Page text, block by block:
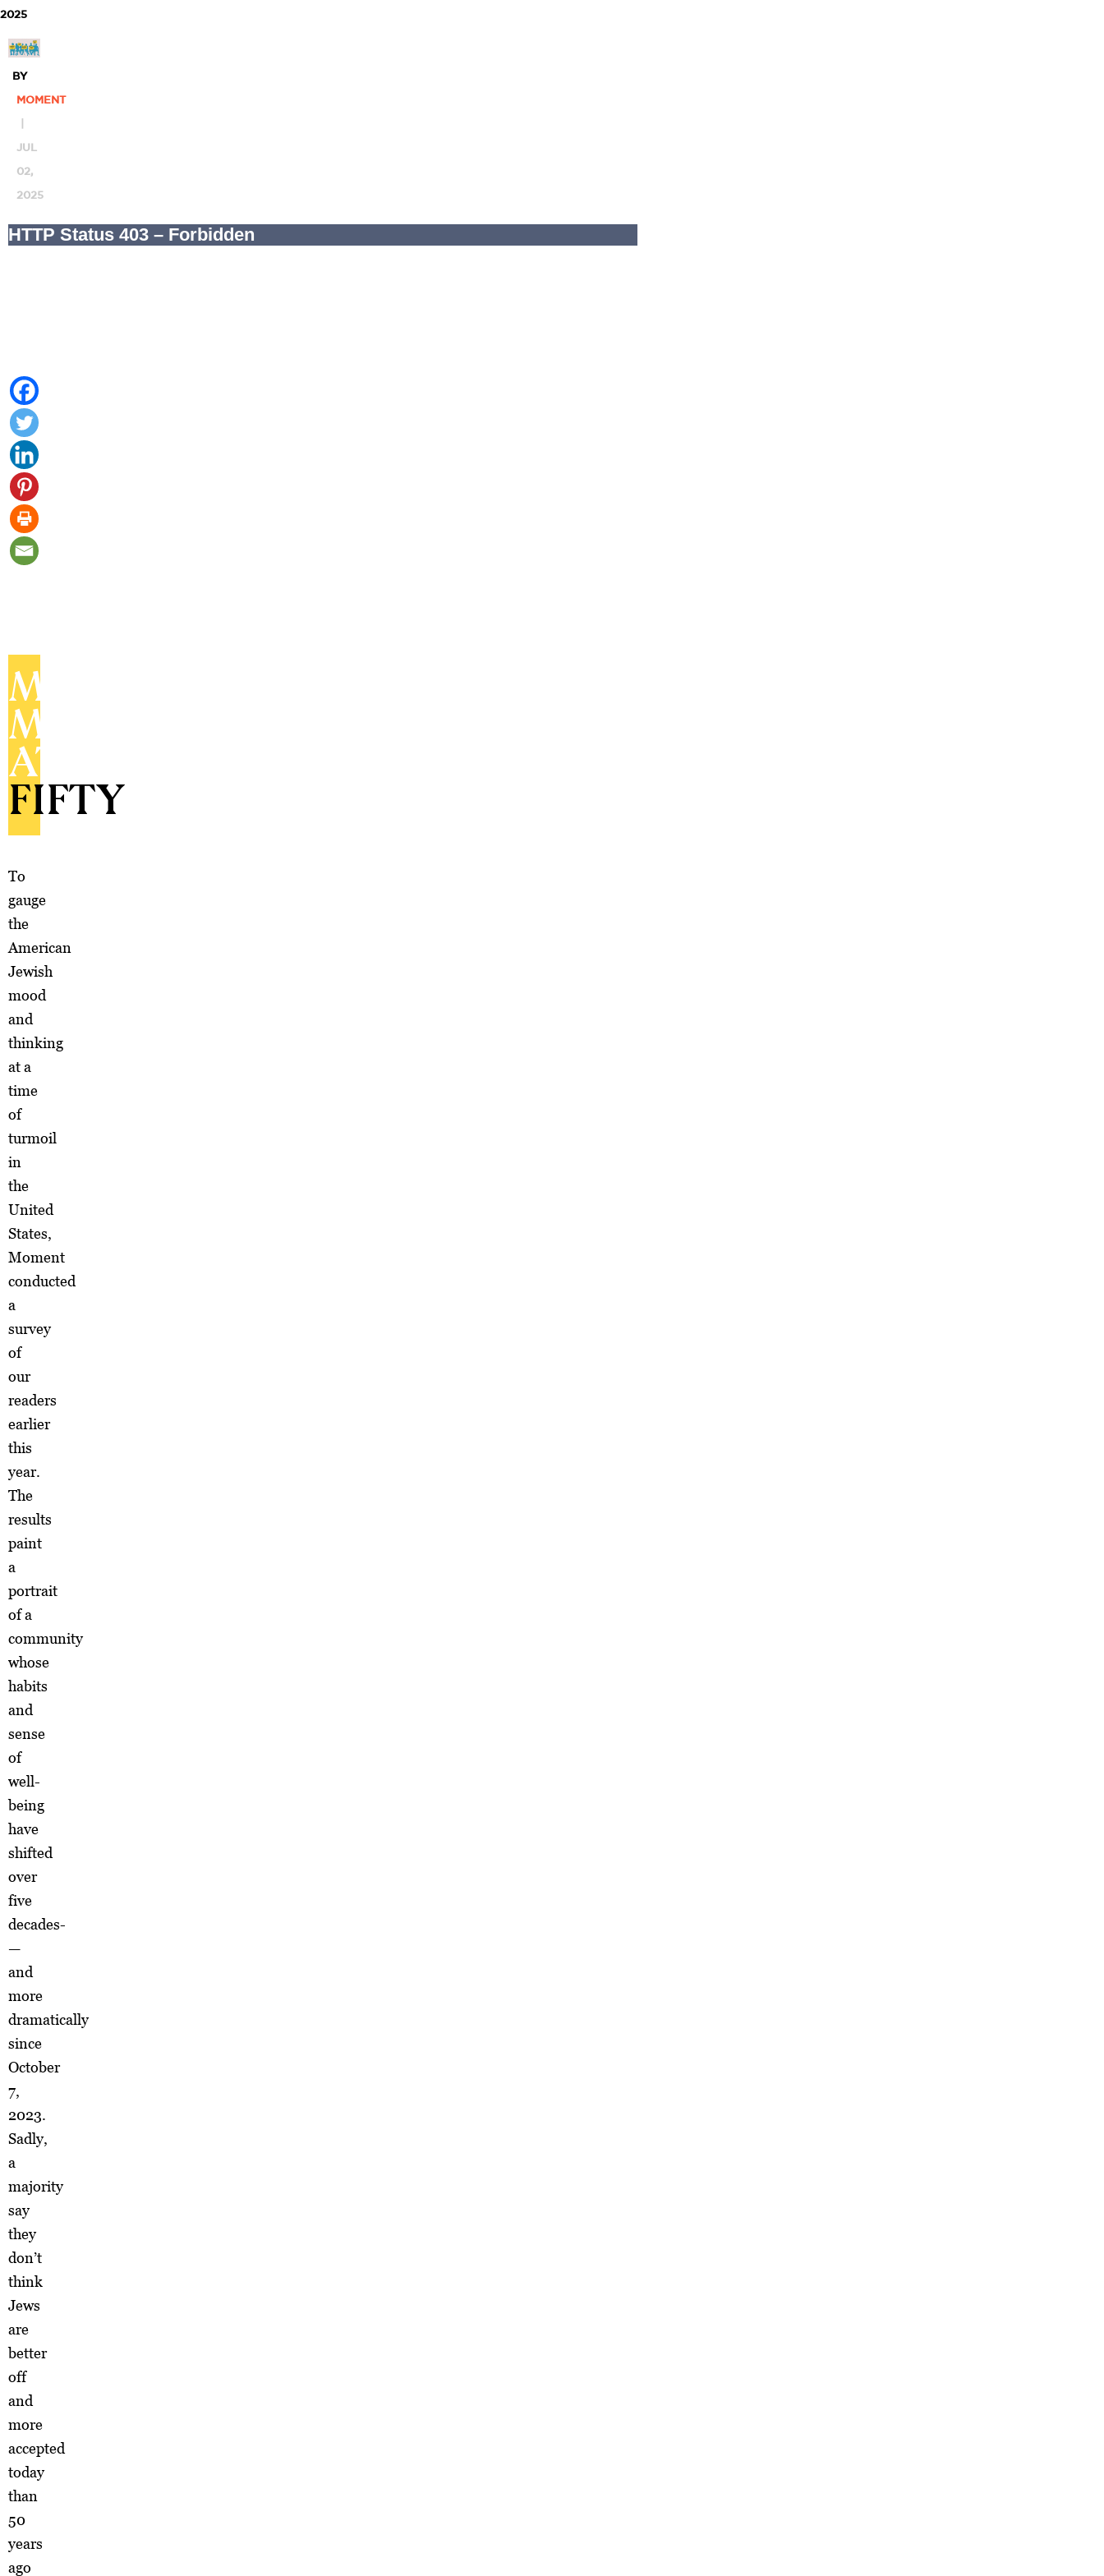
2025
BY
MOMENT
JUL
02,
2025
MOMENT
MAGAZINE
AT
FIFTY
To
gauge
the
American
Jewish
mood
and
thinking
at a
time
of
turmoil
in
the
United
States,
Moment
conducted
a
survey
of
our
readers
earlier
this
year.
The
results
paint
a
portrait
of a
community
whose
habits
and
sense
of
well-
being
have
shifted
over
five
decades­
—
and
more
dramatically
since
October
7,
2023.
Sadly,
a
majority
say
they
don’t
think
Jews
are
better
off
and
more
accepted
today
than
50
years
ago